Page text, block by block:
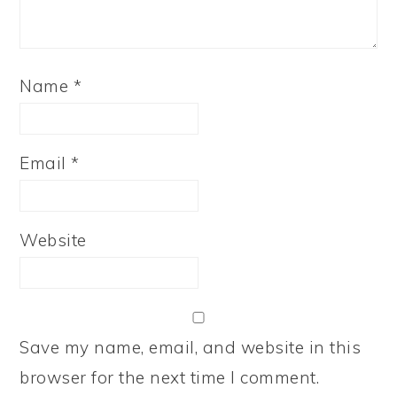
Name *
Email*
Website
Save my name, email, and website in this
browser for the next time I comment.